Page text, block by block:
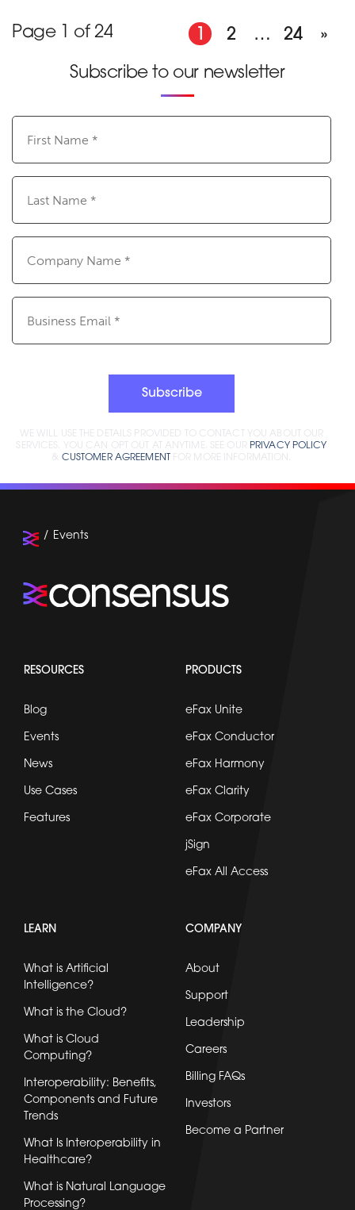
Page 1 of 24 1 2 … 24 »
Subscribe to our newsletter
First
Name(Required)
Last
Name(Required)
Company
Name (Required)
Email
Subscribe
WE WILL USE THE DETAILS PROVIDED TO CONTACT YOU ABOUT OUR
SERVICES. YOU CAN OPT OUT AT ANYTIME. SEE OUR PRIVACY POLICY
& CUSTOMER AGREEMENT FOR MORE INFORMATION.
RESOURCES
Blog
Events
News
Use Cases
Features
PRODUCTS
eFax Unite
eFax Conductor
eFax Harmony
eFax Clarity
eFax Corporate
jSign
eFax All Access
LEARN
What is Artificial
Intelligence?
What is the Cloud?
What is Cloud
Computing?
Interoperability: Benefits,
Components and Future
Trends
What Is Interoperability in
Healthcare?
What is Natural Language
Processing?
COMPANY
About
Support
Leadership
Careers
Billing FAQs
Investors
Become a Partner
Events